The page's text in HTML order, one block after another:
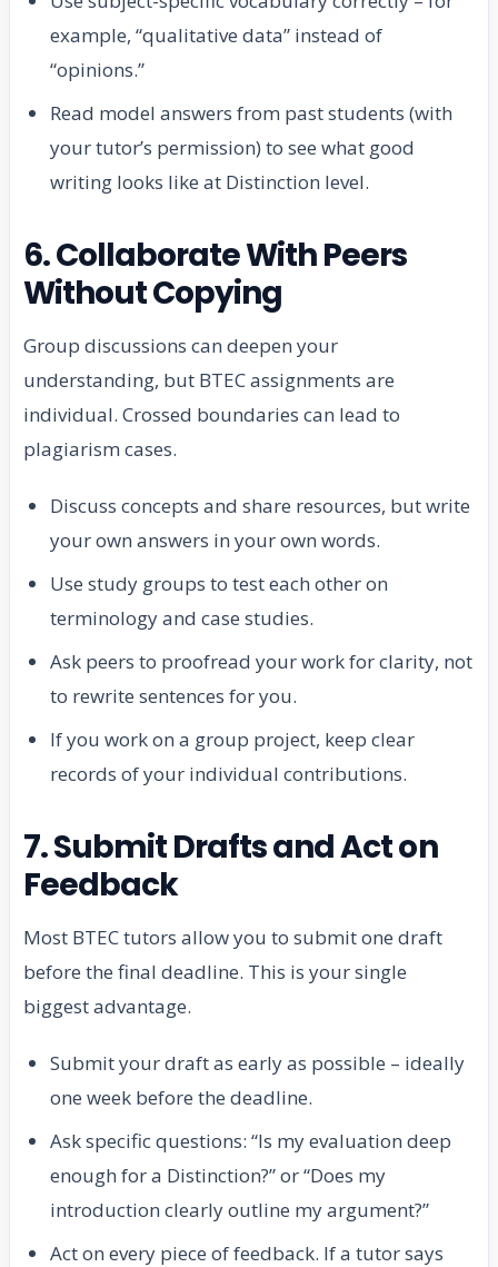
example, “qualitative data” instead of
“opinions.”
Read model answers from past students (with
your tutor’s permission) to see what good
writing looks like at Distinction level.
6. Collaborate With Peers
Without Copying
Group discussions can deepen your
understanding, but BTEC assignments are
individual. Crossed boundaries can lead to
plagiarism cases.
Discuss concepts and share resources, but write
your own answers in your own words.
Use study groups to test each other on
terminology and case studies.
Ask peers to proofread your work for clarity, not
to rewrite sentences for you.
If you work on a group project, keep clear
records of your individual contributions.
7. Submit Drafts and Act on
Feedback
Most BTEC tutors allow you to submit one draft
before the final deadline. This is your single
biggest advantage.
Submit your draft as early as possible – ideally
one week before the deadline.
Ask specific questions: “Is my evaluation deep
enough for a Distinction?” or “Does my
introduction clearly outline my argument?”
Act on every piece of feedback. If a tutor says